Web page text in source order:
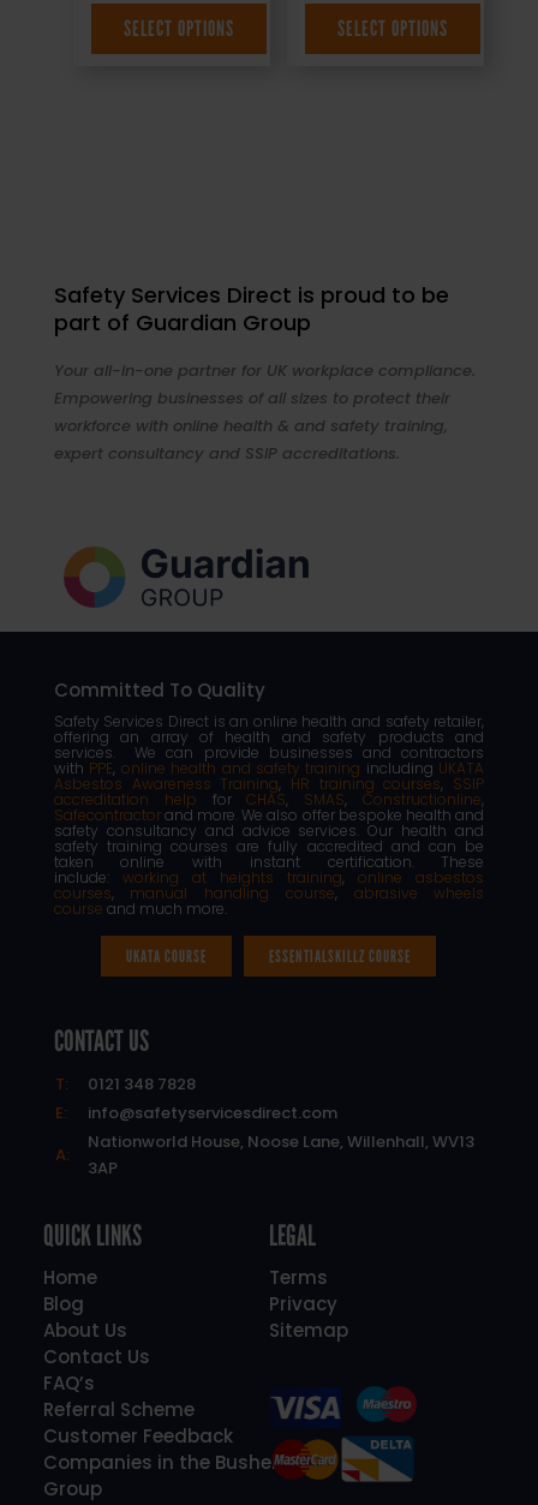
4.95 + VAT
SELECT OPTIONS 1.50 + VAT
SELECT OPTIONS
Safety Services Direct is proud to be
part of Guardian Group
Your all-in-one partner for UK workplace compliance.
Empowering businesses of all sizes to protect their
workforce with online health & and safety training,
expert consultancy and SSIP accreditations.
Committed To Quality
Safety Services Direct is an online health and safety retailer,
offering an array of health and safety products and
services. We can provide businesses and contractors
with PPE, online health and safety training including UKATA
Asbestos Awareness Training, HR training courses, SSIP
accreditation help forCHAS, SMAS,Constructionline,
Safecontractorand more. We also offer bespoke health and
safety consultancy and advice services. Our health and
safety training courses are fully accredited and can be
taken online with instant certification. These
include: working at heights training,online asbestos
courses, manual handling course, abrasive wheels
course and much more.
UKATA COURSE ESSENTIALSKILLZ COURSE
CONTACT US
T:
0121 348 7828
E:
info@safetyservicesdirect.com
A:
Nationworld House, Noose Lane, Willenhall, WV13
3AP
QUICK LINKS
Home
Blog
About Us
Contact Us
FAQ’s
Referral Scheme
Customer Feedback
Companies in the Bushell
Group
LEGAL
Terms
Privacy
Sitemap